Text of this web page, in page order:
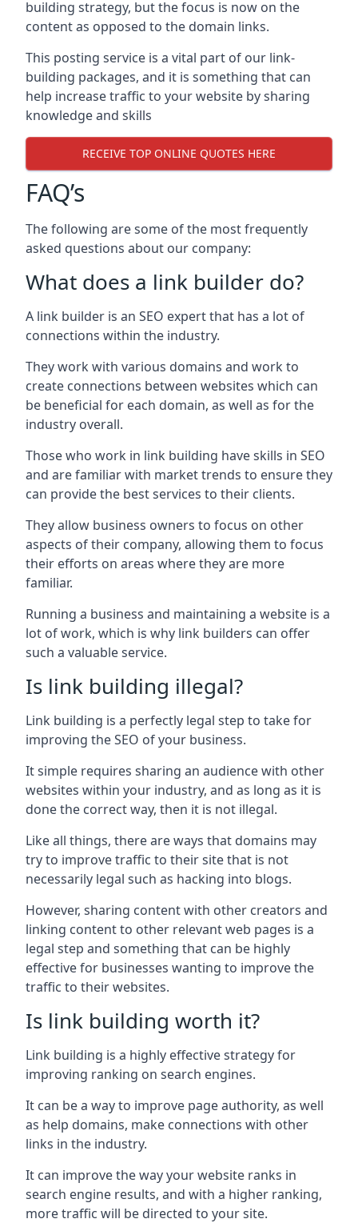
building strategy, but the focus is now on the
content as opposed to the domain links.
This posting service is a vital part of our link-
building packages, and it is something that can
help increase traffic to your website by sharing
knowledge and skills
RECEIVE TOP ONLINE QUOTES HERE
FAQ’s
The following are some of the most frequently
asked questions about our company:
What does a link builder do?
A link builder is an SEO expert that has a lot of
connections within the industry.
They work with various domains and work to
create connections between websites which can
be beneficial for each domain, as well as for the
industry overall.
Those who work in link building have skills in SEO
and are familiar with market trends to ensure they
can provide the best services to their clients.
They allow business owners to focus on other
aspects of their company, allowing them to focus
their efforts on areas where they are more
familiar.
Running a business and maintaining a website is a
lot of work, which is why link builders can offer
such a valuable service.
Is link building illegal?
Link building is a perfectly legal step to take for
improving the SEO of your business.
It simple requires sharing an audience with other
websites within your industry, and as long as it is
done the correct way, then it is not illegal.
Like all things, there are ways that domains may
try to improve traffic to their site that is not
necessarily legal such as hacking into blogs.
However, sharing content with other creators and
linking content to other relevant web pages is a
legal step and something that can be highly
effective for businesses wanting to improve the
traffic to their websites.
Is link building worth it?
Link building is a highly effective strategy for
improving ranking on search engines.
It can be a way to improve page authority, as well
as help domains, make connections with other
links in the industry.
It can improve the way your website ranks in
search engine results, and with a higher ranking,
more traffic will be directed to your site.